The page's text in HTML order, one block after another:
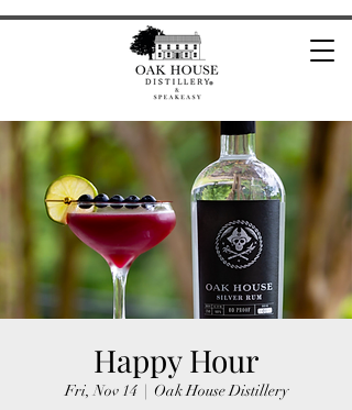
Happy Hour
Fri, Nov 14
  |
Oak House Distillery